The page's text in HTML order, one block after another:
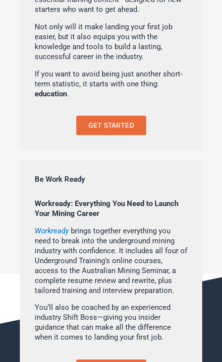
starters who want to get ahead.
Not only will it make landing your first job
easier, but it also equips you with the
knowledge and tools to build a lasting,
successful career in the industry.
If you want to avoid being just another short-
term statistic, it starts with one thing:
education.
GET STARTED
Be Work Ready
Workready: Everything You Need to Launch
Your Mining Career
Workreadybrings together everything you
need to break into the underground mining
industry with confidence. It includes all four of
Underground Training’s online courses,
access to the Australian Mining Seminar, a
complete resume review and rewrite, plus
tailored training and interview preparation.
You’ll also be coached by an experienced
industry Shift Boss—giving you insider
guidance that can make all the difference
when it comes to landing your first job.